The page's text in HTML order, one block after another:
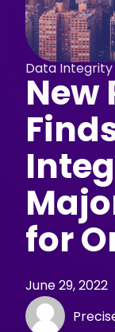
Data Integrity
New
for
June 29, 2022